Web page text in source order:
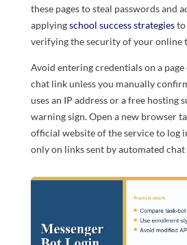
these pages to steal passwords and
applyingschool success strategiesto
verifying the security of your online
Avoid entering credentials on a
chat link unless you manually
uses an IP address or a free hosting
warning sign. Open a new browser
official website of the service to log
only on links sent by automated chat